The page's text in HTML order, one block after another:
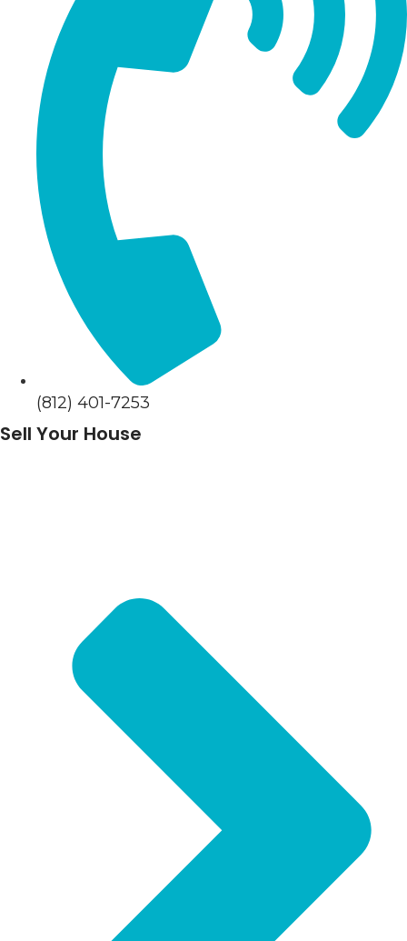
(812) 401-7253
Sell Your House